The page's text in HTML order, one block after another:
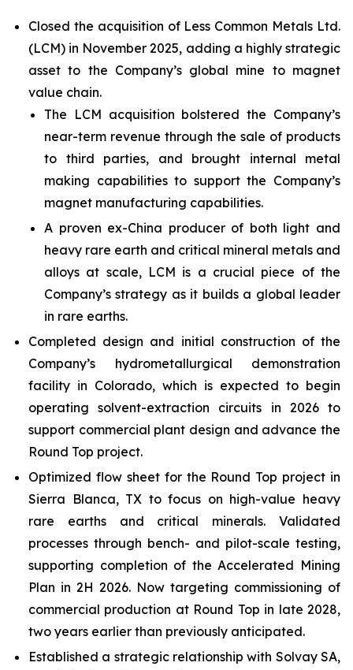
Closed the acquisition of Less Common Metals Ltd.
(LCM) in November 2025, adding a highly strategic
asset to the Company’s global mine to magnet
value chain.
The LCM acquisition bolstered the Company’s
near-term revenue through the sale of products
to third parties, and brought internal metal
making capabilities to support the Company’s
magnet manufacturing capabilities.
A proven ex-China producer of both light and
heavy rare earth and critical mineral metals and
alloys at scale, LCM is a crucial piece of the
Company’s strategy as it builds a global leader
in rare earths.
Completed design and initial construction of the
Company’s hydrometallurgical demonstration
facility in Colorado, which is expected to begin
operating solvent-extraction circuits in 2026 to
support commercial plant design and advance the
Round Top project.
Optimized flow sheet for the Round Top project in
Sierra Blanca, TX to focus on high-value heavy
rare earths and critical minerals. Validated
processes through bench- and pilot-scale testing,
supporting completion of the Accelerated Mining
Plan in 2H 2026. Now targeting commissioning of
commercial production at Round Top in late 2028,
two years earlier than previously anticipated.
Established a strategic relationship with Solvay SA,